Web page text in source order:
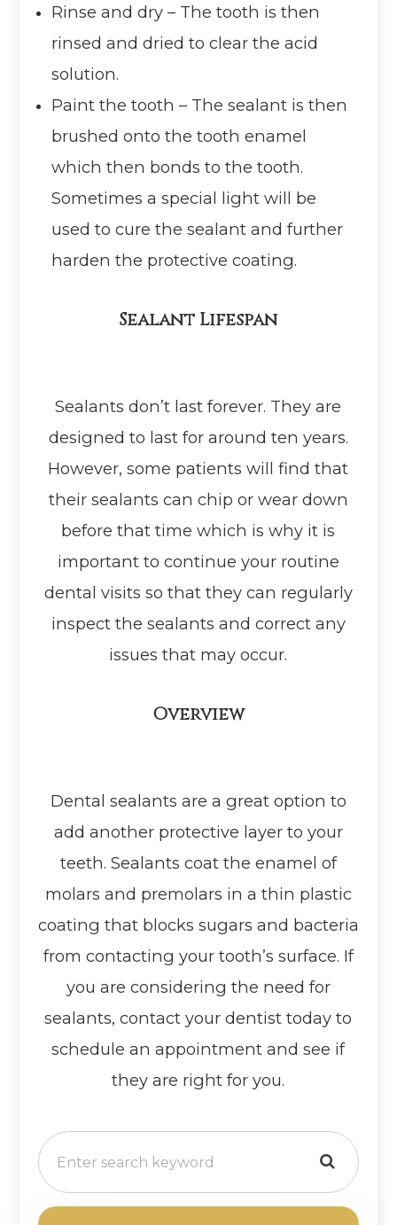
Rinse and dry – The tooth is then
rinsed and dried to clear the acid
solution.
Paint the tooth – The sealant is then
brushed onto the tooth enamel
which then bonds to the tooth.
Sometimes a special light will be
used to cure the sealant and further
harden the protective coating.
Sealant Lifespan
Sealants don’t last forever. They are
designed to last for around ten years.
However, some patients will find that
their sealants can chip or wear down
before that time which is why it is
important to continue your routine
dental visits so that they can regularly
inspect the sealants and correct any
issues that may occur.
Overview
Dental sealants are a great option to
add another protective layer to your
teeth. Sealants coat the enamel of
molars and premolars in a thin plastic
coating that blocks sugars and bacteria
from contacting your tooth’s surface. If
you are considering the need for
sealants, contact your dentist today to
schedule an appointment and see if
they are right for you.